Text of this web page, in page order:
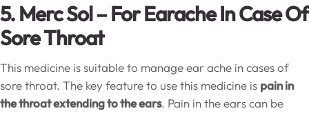
5. Merc Sol – For Earache In Case Of
Sore Throat
This medicine is suitable to manage ear ache in cases of
sore throat. The key feature to use this medicine is pain in
the throat extending to the ears. Pain in the ears can be